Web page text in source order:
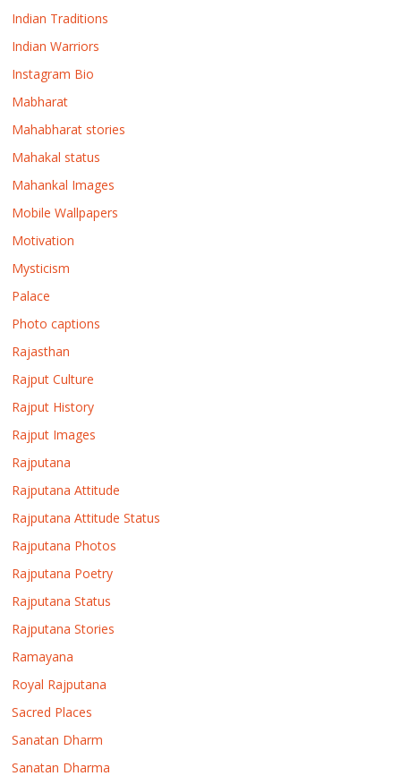
Indian Traditions
Indian Warriors
Instagram Bio
Mabharat
Mahabharat stories
Mahakal status
Mahankal Images
Mobile Wallpapers
Motivation
Mysticism
Palace
Photo captions
Rajasthan
Rajput Culture
Rajput History
Rajput Images
Rajputana
Rajputana Attitude
Rajputana Attitude Status
Rajputana Photos
Rajputana Poetry
Rajputana Status
Rajputana Stories
Ramayana
Royal Rajputana
Sacred Places
Sanatan Dharm
Sanatan Dharma